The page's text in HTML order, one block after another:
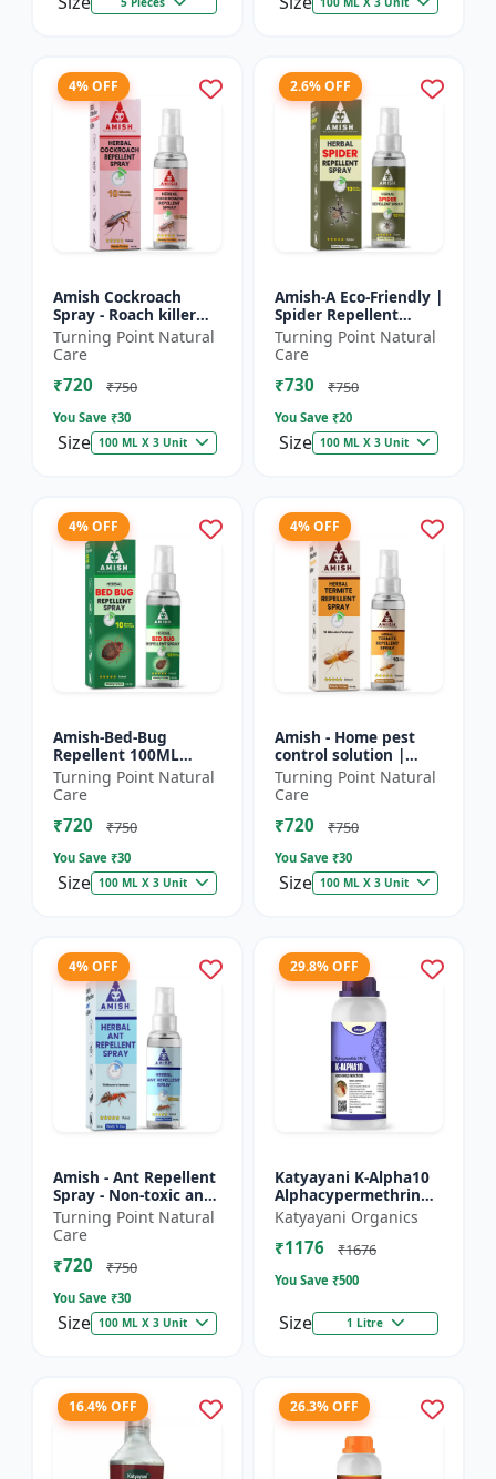
4% OFF
Amish Cockroach
Spray - Roach killer
spray | Home pest
control solution |
Kitchen cockroach
treatmen...
Turning Point Natural
Care
₹720 ₹750
You Save ₹30
Size 100 ML X 3 Unit
2.6% OFF
Amish-A Eco-Friendly |
Spider Repellent
Spray - Home insect
repellent | Indoor
spider control spray...
Turning Point Natural
Care
₹730 ₹750
You Save ₹20
Size 100 ML X 3 Unit
4% OFF
Amish-Bed-Bug
Repellent 100ML
Killer - Home pest
control solution |
Mattress bed bug
treatment | Ind...
Turning Point Natural
Care
₹720 ₹750
You Save ₹30
Size 100 ML X 3 Unit
4% OFF
Amish - Home pest
control solution |
Wood protection
spray | Anti-termite
treatment |
Household inse...
Turning Point Natural
Care
₹720 ₹750
You Save ₹30
Size 100 ML X 3 Unit
4% OFF
Amish - Ant Repellent
Spray - Non-toxic ant
repellent | Long-
lasting ant protection
| Kitchen ant co...
Turning Point Natural
Care
₹720 ₹750
You Save ₹30
Size 100 ML X 3 Unit
29.8% OFF
Katyayani K-Alpha10
Alphacypermethrin
10% SC
Katyayani Organics
₹1176 ₹1676
You Save ₹500
Size 1 Litre
16.4% OFF 26.3% OFF